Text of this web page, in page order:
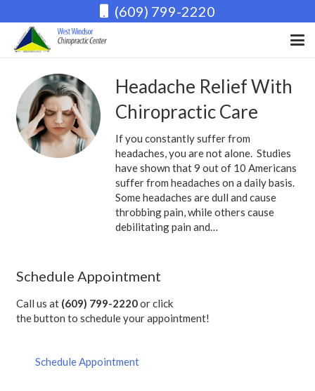
(609) 799-2220
Headache Relief With
Chiropractic Care
If you constantly suffer from
headaches, you are not alone. Studies
have shown that 9 out of 10 Americans
suffer from headaches on a daily basis.
Some headaches are dull and cause
throbbing pain, while others cause
debilitating pain and…
Schedule Appointment
Call us at (609) 799-2220or click
the button to schedule your appointment!
Schedule Appointment